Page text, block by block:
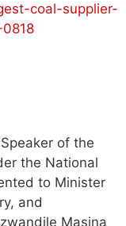
coal-supplier-
of the
the National
to Minister
and
Masina